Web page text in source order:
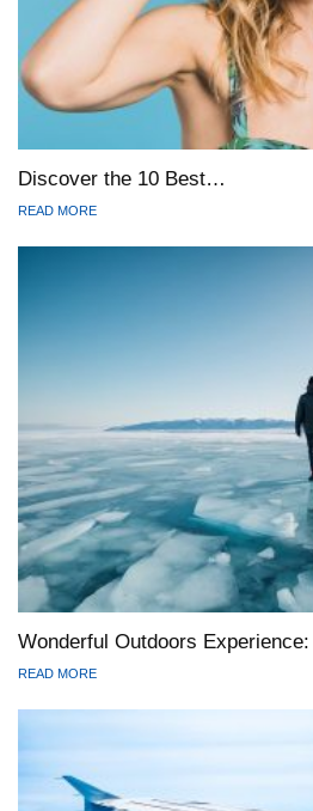
Discover the 10 Best…
READ MORE
Wonderful Outdoors
READ MORE